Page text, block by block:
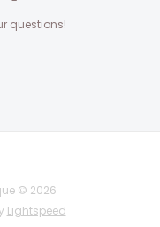
questions!
© 2026
Lightspeed